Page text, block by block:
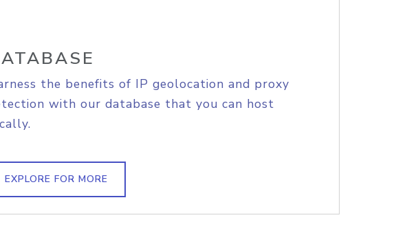
the benefits of IP geolocation and proxy
with our database that you can host
EXPLORE FOR MORE